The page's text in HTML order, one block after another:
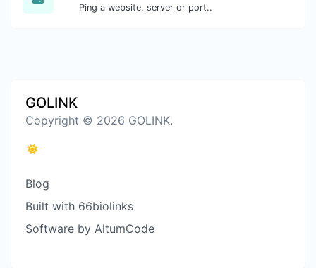
Ping a website, server or port..
GOLINK
Copyright © 2026 GOLINK.
Blog
Built with 66biolinks
Software by AltumCode